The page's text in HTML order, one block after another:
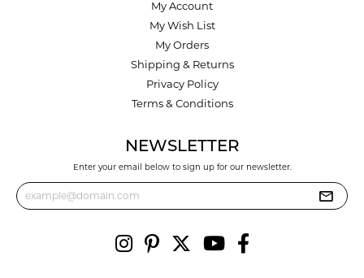
My Account
My Wish List
My Orders
Shipping & Returns
Privacy Policy
Terms & Conditions
NEWSLETTER
Enter your email below to sign up for our newsletter.